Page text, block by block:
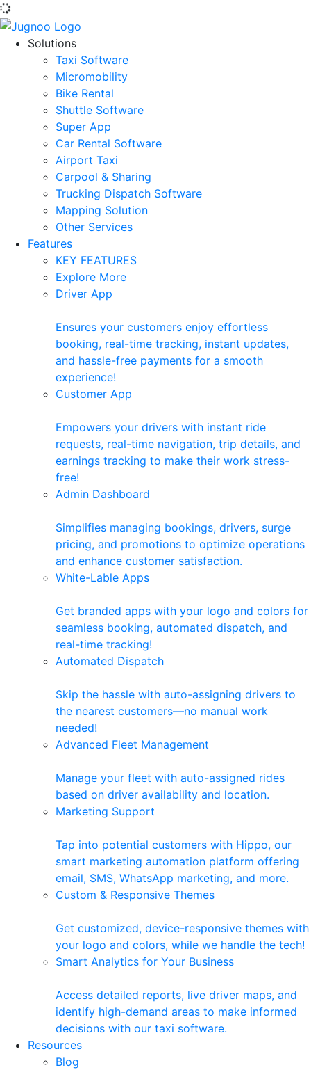
Solutions
Taxi Software
Micromobility
Bike Rental
Shuttle Software
Super App
Car Rental Software
Airport Taxi
Carpool & Sharing
Trucking Dispatch Software
Mapping Solution
Other Services
Features
KEY FEATURES
Explore More
Driver App
Ensures your customers enjoy effortless
booking, real-time tracking, instant updates,
and hassle-free payments for a smooth
experience!
Customer App
Empowers your drivers with instant ride
requests, real-time navigation, trip details, and
earnings tracking to make their work stress-
free!
Admin Dashboard
Simplifies managing bookings, drivers, surge
pricing, and promotions to optimize operations
and enhance customer satisfaction.
White-Lable Apps
Get branded apps with your logo and colors for
seamless booking, automated dispatch, and
real-time tracking!
Automated Dispatch
Skip the hassle with auto-assigning drivers to
the nearest customers—no manual work
needed!
Advanced Fleet Management
Manage your fleet with auto-assigned rides
based on driver availability and location.
Marketing Support
Tap into potential customers with Hippo, our
smart marketing automation platform offering
email, SMS, WhatsApp marketing, and more.
Custom & Responsive Themes
Get customized, device-responsive themes with
your logo and colors, while we handle the tech!
Smart Analytics for Your Business
Access detailed reports, live driver maps, and
identify high-demand areas to make informed
decisions with our taxi software.
Resources
Blog